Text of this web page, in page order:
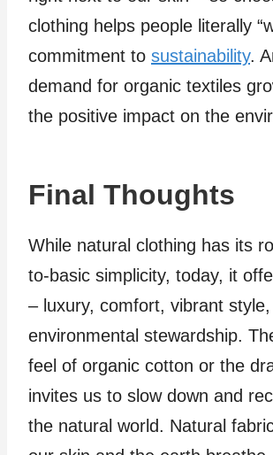
clothing helps people literally
commitment to sustainability.
demand for organic textiles
the positive impact on the
Final Thoughts
While natural clothing has its
to-basic simplicity, today, it
– luxury, comfort, vibrant style,
environmental stewardship.
feel of organic cotton or the
invites us to slow down and
the natural world. Natural